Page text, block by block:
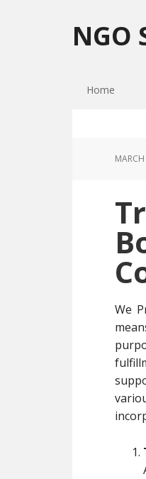
to
primary
to
main
to
primary
NGO
Home
We